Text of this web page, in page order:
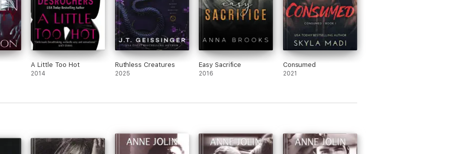
A Little Too Hot
2014
Ruthless Creatures
2025
Easy Sacrifice
2016
Consumed
2021